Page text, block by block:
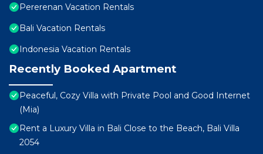
Pererenan Vacation Rentals
Bali Vacation Rentals
Indonesia Vacation Rentals
Recently Booked Apartment
Peaceful, Cozy Villa with Private Pool and Good Internet
(Mia)
Rent a Luxury Villa in Bali Close to the Beach, Bali Villa
2054